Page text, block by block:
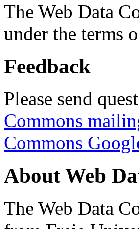
The Web Data
under the terms
Feedback
Please send
Commons
Commons
About Web
The Web Data